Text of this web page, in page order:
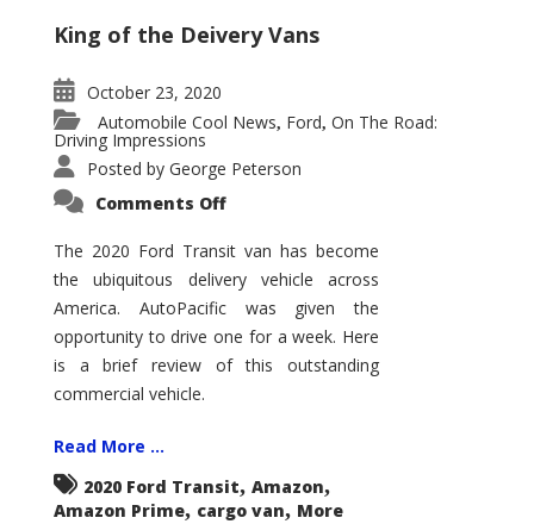
King of the Deivery Vans
October 23, 2020
Automobile Cool News, Ford, On The Road:
Driving Impressions
Posted by George Peterson
Comments Offon
Transit
–
Not
Your
Father’s
Econoline
The 2020 Ford Transit van has become
the ubiquitous delivery vehicle across
America. AutoPacific was given the
opportunity to drive one for a week. Here
is a brief review of this outstanding
commercial vehicle.
Read More ...
2020 Ford Transit, Amazon,
Amazon Prime, cargo van, More